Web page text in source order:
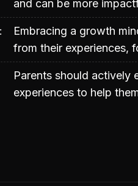
and can be more
Embracing a growth
from their experiences,
Parents should actively
experiences to help